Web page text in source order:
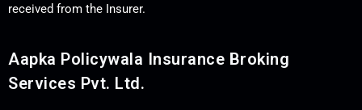
received from the Insurer.
Aapka Policywala Insurance Broking
Services Pvt. Ltd.